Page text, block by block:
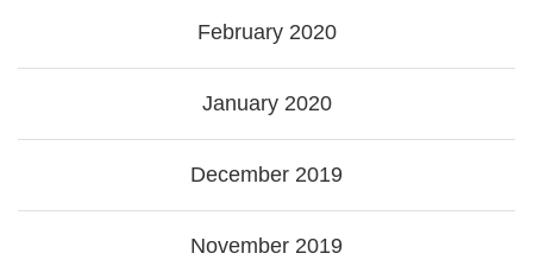
February 2020
January 2020
December 2019
November 2019